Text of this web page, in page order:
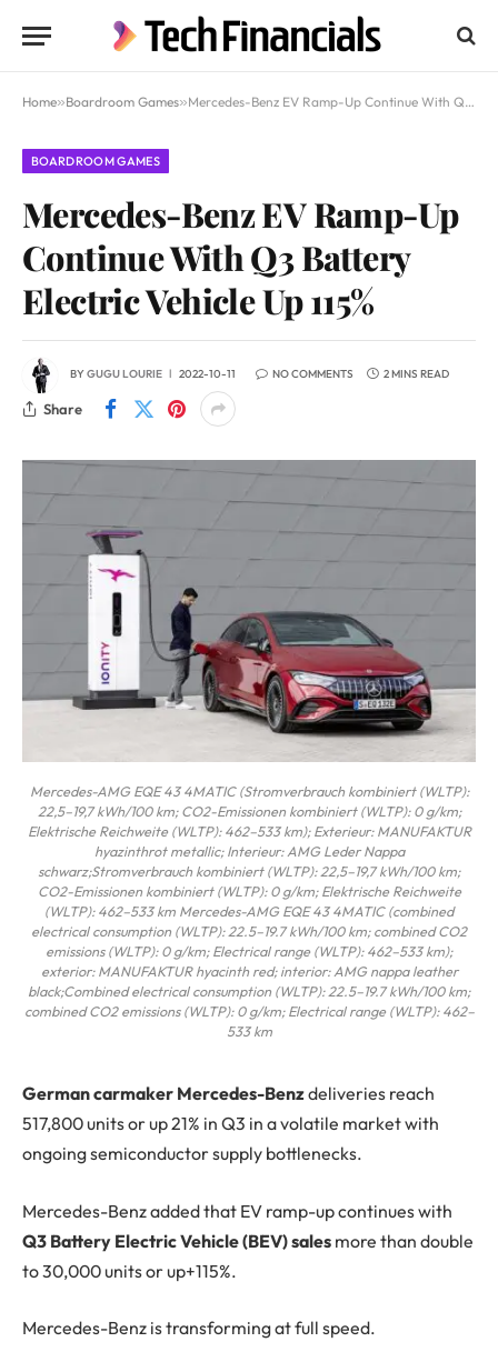
Home»Boardroom Games»Mercedes-Benz EV Ramp-Up Continue With Q3 Battery Electric Vehicle Up 115%
BOARDROOM GAMES
Mercedes-Benz EV Ramp-Up
Continue With Q3 Battery
Electric Vehicle Up 115%
BYGUGU LOURIE 2022-10-11 NO COMMENTS 2 MINS READ
Share
Mercedes-AMG EQE 43 4MATIC (Stromverbrauch kombiniert (WLTP):
22,5–19,7 kWh/100 km; CO2-Emissionen kombiniert (WLTP): 0 g/km;
Elektrische Reichweite (WLTP): 462–533 km); Exterieur: MANUFAKTUR
hyazinthrot metallic; Interieur: AMG Leder Nappa
schwarz;Stromverbrauch kombiniert (WLTP): 22,5–19,7 kWh/100 km;
CO2-Emissionen kombiniert (WLTP): 0 g/km; Elektrische Reichweite
(WLTP): 462–533 km Mercedes-AMG EQE 43 4MATIC (combined
electrical consumption (WLTP): 22.5–19.7 kWh/100 km; combined CO2
emissions (WLTP): 0 g/km; Electrical range (WLTP): 462–533 km);
exterior: MANUFAKTUR hyacinth red; interior: AMG nappa leather
black;Combined electrical consumption (WLTP): 22.5–19.7 kWh/100 km;
combined CO2 emissions (WLTP): 0 g/km; Electrical range (WLTP): 462–
533 km
German carmaker Mercedes-Benzdeliveries reach
517,800 units or up 21% in Q3 in a volatile market with
ongoing semiconductor supply bottlenecks.
Mercedes-Benz added that EV ramp-up continues with
Q3 Battery Electric Vehicle (BEV) sales more than double
to 30,000 units or up+115%.
Mercedes-Benz is transforming at full speed.